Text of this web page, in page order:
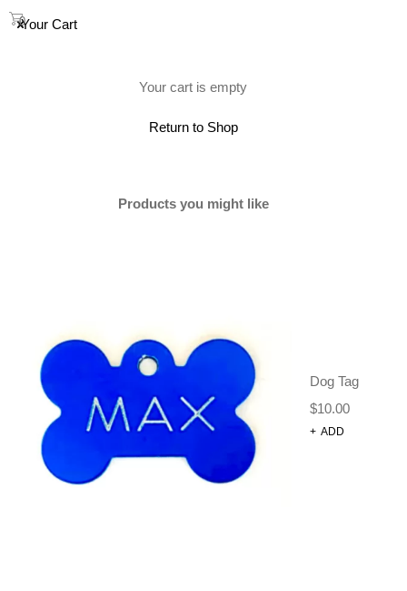
0Your Cart
Your cart is empty
Return to Shop
Products you might like
Dog Tag
$10.00
+ ADD